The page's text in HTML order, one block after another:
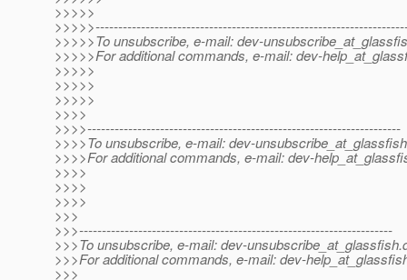
>>>>>
>>>>>To unsubscribe, e-mail: dev-
>>>>>For additional commands, e-mail: dev-
>>>>>
>>>>>
>>>>>
>>>>
>>>>---------------------------------------------------------------------
>>>>To unsubscribe, e-mail: dev-
>>>>For additional commands, e-mail: dev-
>>>>
>>>>
>>>>
>>>
>>>---------------------------------------------------------------------
>>>To unsubscribe, e-mail: dev-unsubscribe_at_glassfish.
>>>For additional commands, e-mail: dev-
>>>